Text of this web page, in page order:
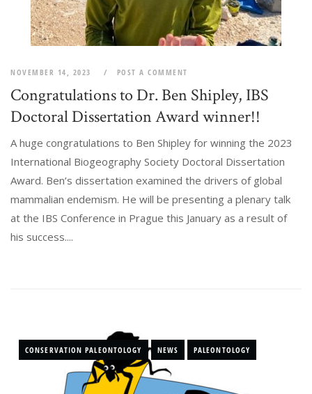
NOVEMBER 14, 2023 POST A COMMENT
Congratulations to Dr. Ben Shipley, IBS
Doctoral Dissertation Award winner!!
A huge congratulations to Ben Shipley for winning the 2023
International Biogeography Society Doctoral Dissertation
Award. Ben’s dissertation examined the drivers of global
mammalian endemism. He will be presenting a plenary talk
at the IBS Conference in Prague this January as a result of
his success....
CONSERVATION PALEONTOLOGY NEWS PALEONTOLOGY